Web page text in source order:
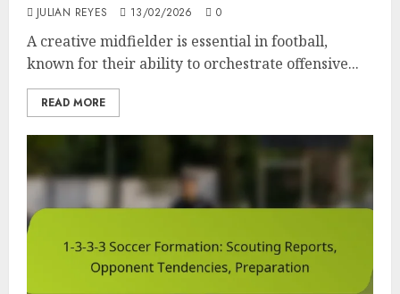
JULIAN REYES 13/02/2026 0
A creative midfielder is essential in football,
known for their ability to orchestrate offensive...
READ MORE